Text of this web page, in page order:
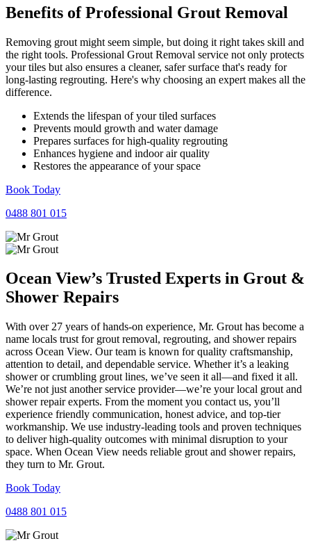
Benefits of Professional Grout Removal
Removing grout might seem simple, but doing it right takes skill and
the right tools. Professional Grout Removal service not only protects
your tiles but also ensures a cleaner, safer surface that's ready for
long-lasting regrouting. Here's why choosing an expert makes all the
difference.
Extends the lifespan of your tiled surfaces
Prevents mould growth and water damage
Prepares surfaces for high-quality regrouting
Enhances hygiene and indoor air quality
Restores the appearance of your space
Book Today
0488 801 015
Ocean View’s Trusted Experts in Grout &
Shower Repairs
With over 27 years of hands-on experience, Mr. Grout has become a
name locals trust for grout removal, regrouting, and shower repairs
across Ocean View. Our team is known for quality craftsmanship,
attention to detail, and dependable service. Whether it’s a leaking
shower or crumbling grout lines, we’ve seen it all—and fixed it all.
We’re not just another service provider—we’re your local grout and
shower repair experts. From the moment you contact us, you’ll
experience friendly communication, honest advice, and top-tier
workmanship. We use industry-leading tools and proven techniques
to deliver high-quality outcomes with minimal disruption to your
space. When Ocean View needs reliable grout and shower repairs,
they turn to Mr. Grout.
Book Today
0488 801 015